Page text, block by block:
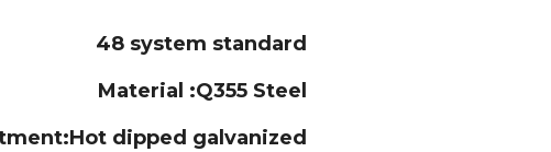
48 system standard
Material :Q355 Steel
dipped galvanized